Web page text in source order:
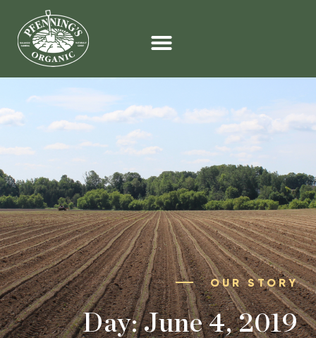
OUR STORY
Day: June 4, 2019